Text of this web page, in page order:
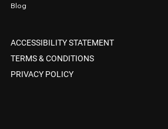
Blog
ACCESSIBILITY STATEMENT
TERMS & CONDITIONS
PRIVACY POLICY